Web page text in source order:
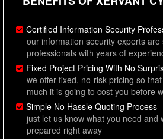
Certified Information Security
our information security experts are
professionals with years of
Fixed Project Pricing With No
we offer fixed, no-risk pricing so
much it is going to cost you before
Simple No Hassle Quoting Process
just let us know what you need and
prepared right away